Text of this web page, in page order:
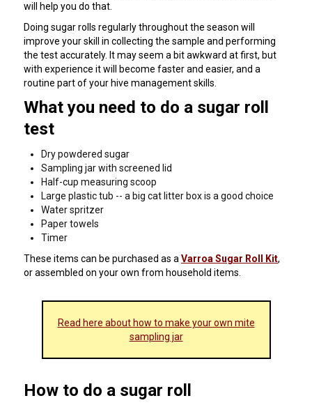
will help you do that.
Doing sugar rolls regularly throughout the season will
improve your skill in collecting the sample and performing
the test accurately. It may seem a bit awkward at first, but
with experience it will become faster and easier, and a
routine part of your hive management skills.
What you need to do a sugar roll
test
Dry powdered sugar
Sampling jar with screened lid
Half-cup measuring scoop
Large plastic tub -- a big cat litter box is a good choice
Water spritzer
Paper towels
Timer
These items can be purchased as a Varroa Sugar Roll Kit,
or assembled on your own from household items.
Read here about how to make your own mite
sampling jar
How to do a sugar roll